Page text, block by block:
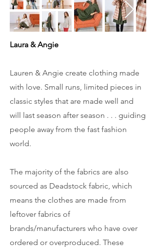
Laura & Angie
Lauren & Angie create clothing made
with love. Small runs, limited pieces in
classic styles that are made well and
will last season after season . . . guiding
people away from the fast fashion
world.
The majority of the fabrics are also
sourced as Deadstock fabric, which
means the clothes are made from
leftover fabrics of
brands/manufacturers who have over
ordered or overproduced. These